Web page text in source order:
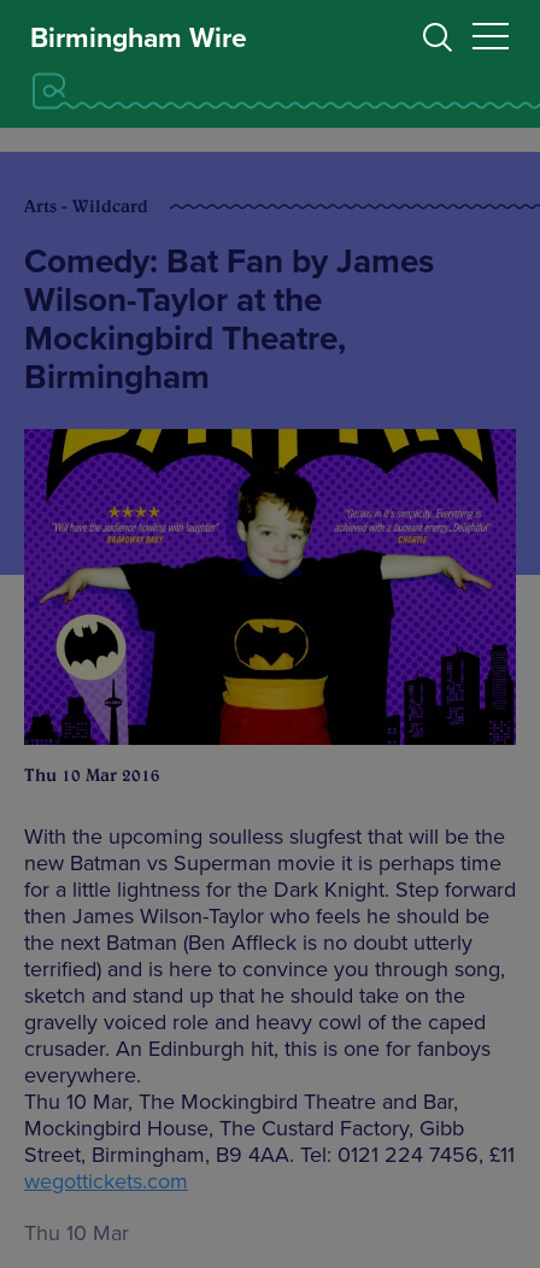
Birmingham Wire
Arts - Wildcard
Comedy: Bat Fan by James
Wilson-Taylor at the
Mockingbird Theatre,
Birmingham
Thu 10 Mar 2016
With the upcoming soulless slugfest that will be the
new Batman vs Superman movie it is perhaps time
for a little lightness for the Dark Knight. Step forward
then James Wilson-Taylor who feels he should be
the next Batman (Ben Affleck is no doubt utterly
terrified) and is here to convince you through song,
sketch and stand up that he should take on the
gravelly voiced role and heavy cowl of the caped
crusader. An Edinburgh hit, this is one for fanboys
everywhere.
Thu 10 Mar, The Mockingbird Theatre and Bar,
Mockingbird House, The Custard Factory, Gibb
Street, Birmingham, B9 4AA. Tel: 0121 224 7456, £11
wegottickets.com
Thu 10 Mar